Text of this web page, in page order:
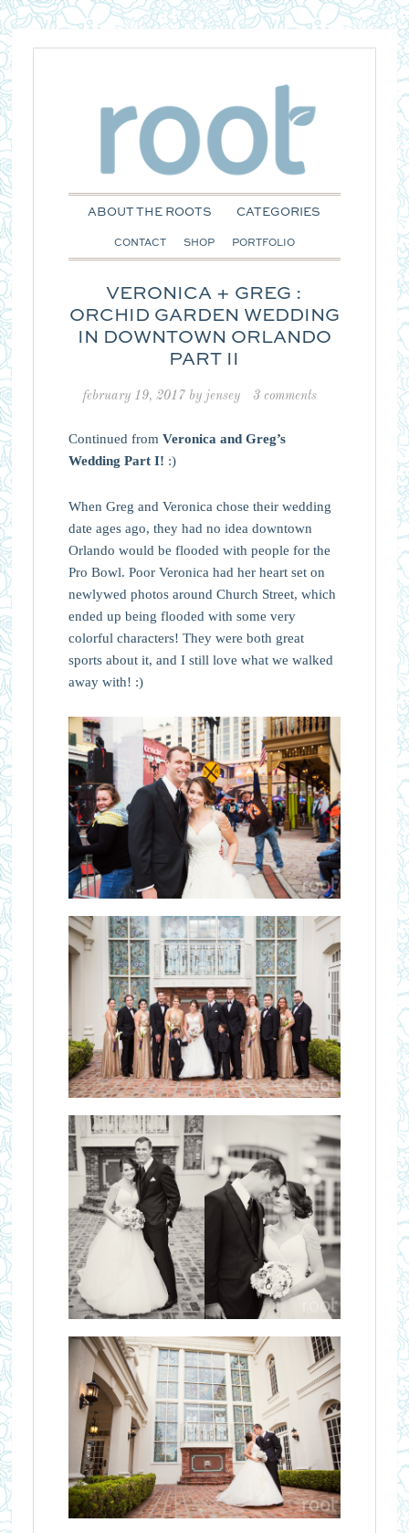
ABOUT THE ROOTS CATEGORIES
CONTACT SHOP PORTFOLIO
VERONICA + GREG :
ORCHID GARDEN WEDDING
IN DOWNTOWN ORLANDO
PART II
february 19, 2017by jensey 3 comments
Continued from Veronica and Greg’s
Wedding Part I! :)
When Greg and Veronica chose their wedding
date ages ago, they had no idea downtown
Orlando would be flooded with people for the
Pro Bowl. Poor Veronica had her heart set on
newlywed photos around Church Street, which
ended up being flooded with some very
colorful characters! They were both great
sports about it, and I still love what we walked
away with! :)